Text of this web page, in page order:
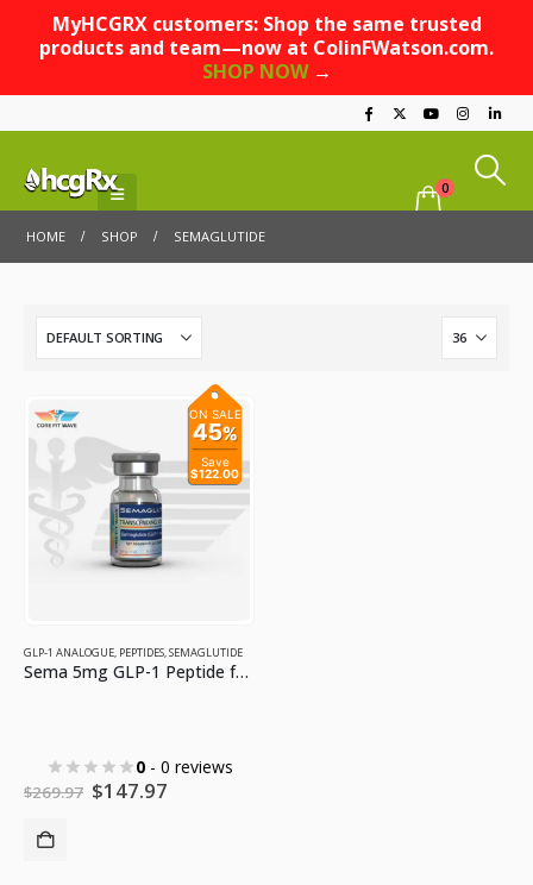
MyHCGRX customers: Shop the same trusted
products and team—now at ColinFWatson.com.
SHOP NOW→
0
HOME SHOP SEMAGLUTIDE
ON SALE
45%
Save
$122.00
GLP-1 ANALOGUE, PEPTIDES,SEMAGLUTIDE
Sema 5mg GLP-1 Peptide for Weight Loss
0- 0 reviews
$269.97 Original
price
$147.97Current